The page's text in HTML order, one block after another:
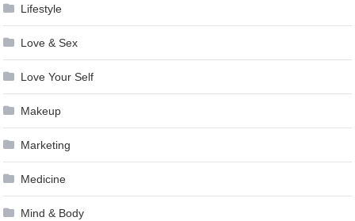
Lifestyle
Love & Sex
Love Your Self
Makeup
Marketing
Medicine
Mind & Body